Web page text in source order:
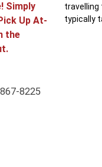
Simply
Up At-
the
travelling
typically
8225